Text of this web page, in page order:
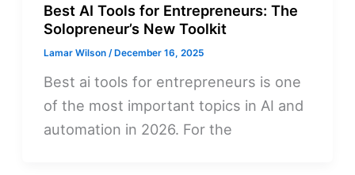
Best AI Tools for Entrepreneurs: The
Solopreneur’s New Toolkit
Lamar Wilson/December 16, 2025
Best ai tools for entrepreneurs is one
of the most important topics in AI and
automation in 2026. For the